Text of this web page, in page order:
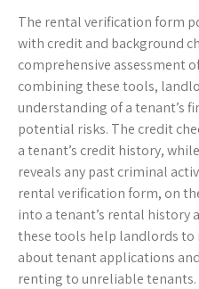
The rental verification form
with credit and background
comprehensive assessment
combining these tools,
understanding of a tenant’s
potential risks. The credit
a tenant’s credit history,
reveals any past criminal
rental verification form, on
into a tenant’s rental history
these tools help landlords to
about tenant applications
renting to unreliable